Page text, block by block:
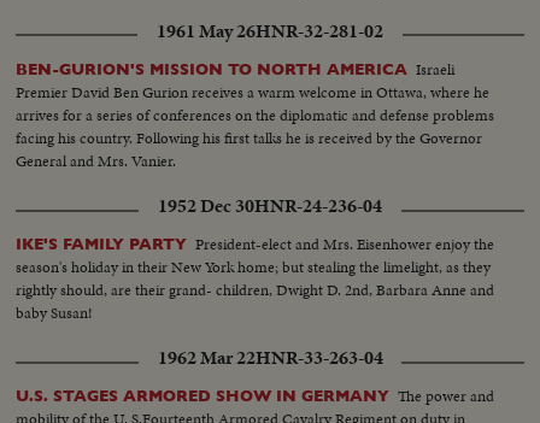
1961 May 26HNR-32-281-02
BEN-GURION'S MISSION TO NORTH AMERICA Israeli
Premier David Ben Gurion receives a warm welcome in Ottawa, where he
arrives for a series of conferences on the diplomatic and defense problems
facing his country. Following his first talks he is received by the Governor
General and Mrs. Vanier.
1952 Dec 30HNR-24-236-04
IKE'S FAMILY PARTY President-elect and Mrs. Eisenhower enjoy the
season's holiday in their New York home; but stealing the limelight, as they
rightly should, are their grand- children, Dwight D. 2nd, Barbara Anne and
baby Susan!
1962 Mar 22HNR-33-263-04
U.S. STAGES ARMORED SHOW IN GERMANY The power and